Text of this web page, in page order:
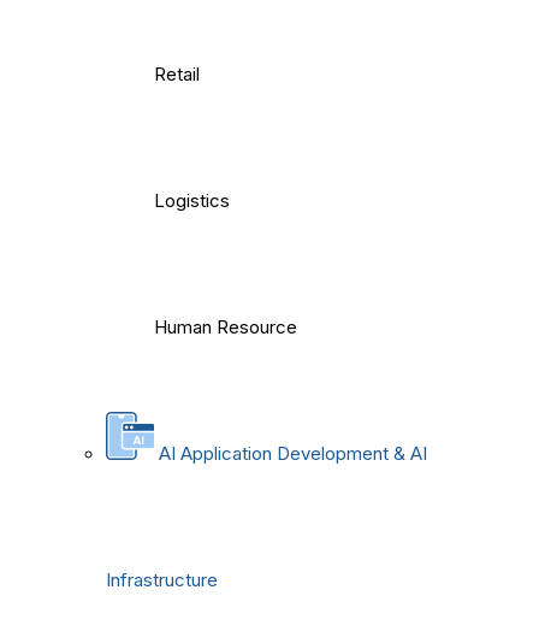
Retail
Logistics
Human Resource
AI Application Development & AI
Infrastructure